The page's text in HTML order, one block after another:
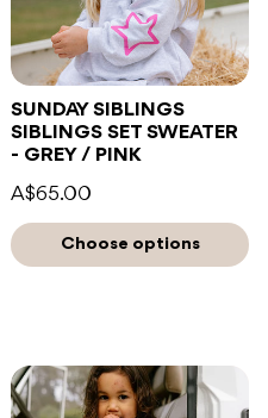
SUNDAY SIBLINGS
SIBLINGS SET SWEATER
- GREY / PINK
A$65.00
Choose options